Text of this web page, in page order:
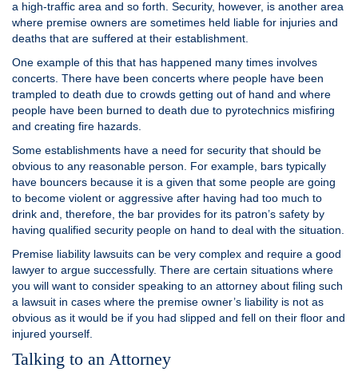
a high-traffic area and so forth. Security, however, is another area
where premise owners are sometimes held liable for injuries and
deaths that are suffered at their establishment.
One example of this that has happened many times involves
concerts. There have been concerts where people have been
trampled to death due to crowds getting out of hand and where
people have been burned to death due to pyrotechnics misfiring
and creating fire hazards.
Some establishments have a need for security that should be
obvious to any reasonable person. For example, bars typically
have bouncers because it is a given that some people are going
to become violent or aggressive after having had too much to
drink and, therefore, the bar provides for its patron’s safety by
having qualified security people on hand to deal with the situation.
Premise liability lawsuits can be very complex and require a good
lawyer to argue successfully. There are certain situations where
you will want to consider speaking to an attorney about filing such
a lawsuit in cases where the premise owner’s liability is not as
obvious as it would be if you had slipped and fell on their floor and
injured yourself.
Talking to an Attorney